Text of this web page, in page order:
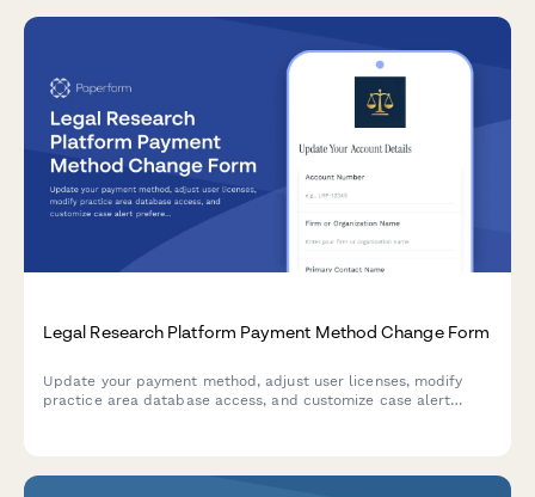
Legal Research Platform Payment Method Change Form
Update your payment method, adjust user licenses, modify
practice area database access, and customize case alert